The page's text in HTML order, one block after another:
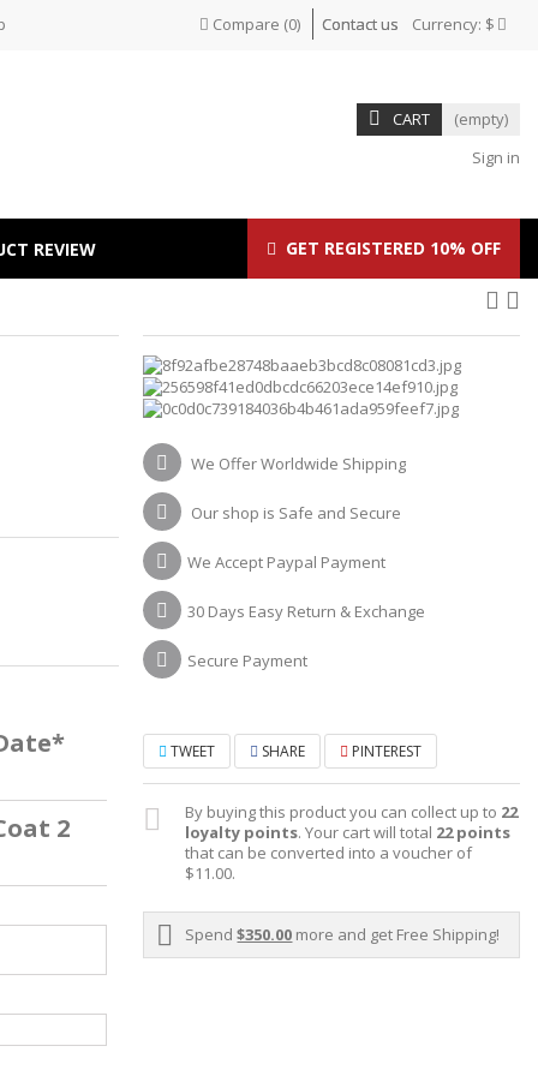
Currency: $
Contact us
Compare (0)
CART
(empty)
Sign in
GET REGISTERED 10% OFF
REVIEW
2
We Offer Worldwide Shipping
Our shop is Safe and Secure
We Accept Paypal Payment
30 Days Easy Return & Exchange
Secure Payment
TWEET SHARE PINTEREST
By buying this product you can collect up to 22
loyalty points. Your cart will total 22points
that can be converted into a voucher of
$11.00.
Spend$350.00 more and get Free Shipping!